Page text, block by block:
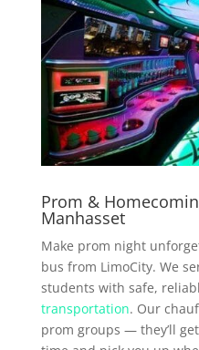
Prom &
Manhasset
Make prom night
bus from LimoCity. We
students with safe,
transportation. Our
prom groups — they’ll